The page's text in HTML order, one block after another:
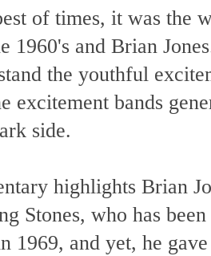
of times, it was the
1960's and Brian
the youthful
excitement bands
side.
highlights Brian
Stones, who has
1969, and yet, he